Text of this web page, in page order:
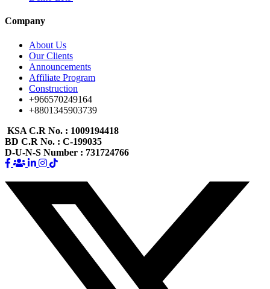
Company
About Us
Our Clients
Announcements
Affiliate Program
Construction
+966570249164
+8801345903739
KSA C.R No. : 1009194418
BD C.R No. : C-199035
D-U-N-S Number : 731724766